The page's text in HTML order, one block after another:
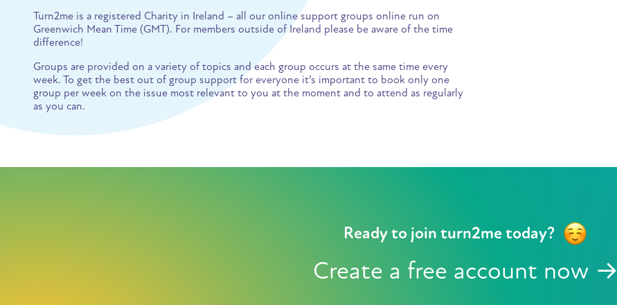
Turn2me is a registered Charity in Ireland – all our online support groups online run on
Greenwich Mean Time (GMT). For members outside of Ireland please be aware of the time
difference!
Groups are provided on a variety of topics and each group occurs at the same time every
week. To get the best out of group support for everyone it’s important to book only one
group per week on the issue most relevant to you at the moment and to attend as regularly
as you can.
Ready to join turn2me today?
Create a free account now →